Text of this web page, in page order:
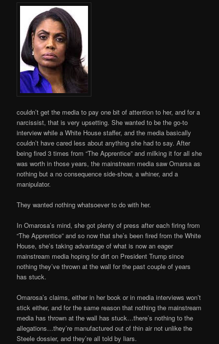
couldn’t get the media to pay one bit of attention to her, and for a
narcissist, that is very upsetting. She wanted to be the go-to
interview while a White House staffer, and the media basically
couldn’t have cared less about anything she had to say. After
being fired 3 times from “The Apprentice” and milking it for all she
was worth in those years, the mainstream media saw Omarsa as
nothing but a no consequence side-show, a whiner, and a
manipulator.
They wanted nothing whatsoever to do with her.
In Omarosa’s mind, she got plenty of press after each firing from
“The Apprentice” and so now that she’s been fired from the White
House, she’s taking advantage of what is now an eager
mainstream media hoping for dirt on President Trump since
nothing they’ve thrown at the wall for the past couple of years
has stuck.
Omarosa’s claims, either in her book or in media interviews won’t
stick either, and for the same reason that nothing the mainstream
media has thrown at the wall has stuck…there’s nothing to the
allegations…they’re manufactured out of thin air not unlike the
Steele dossier, and they’re all told by liars.